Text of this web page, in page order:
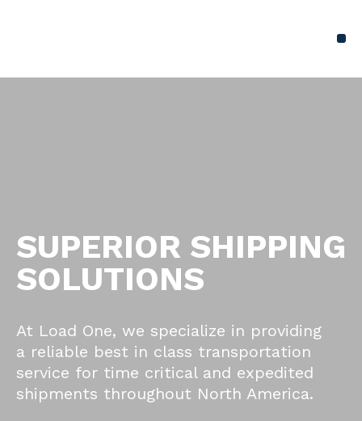
SUPERIOR SHIPPING
SOLUTIONS
At Load One, we specialize in providing
a reliable best in class transportation
service for time critical and expedited
shipments throughout North America.